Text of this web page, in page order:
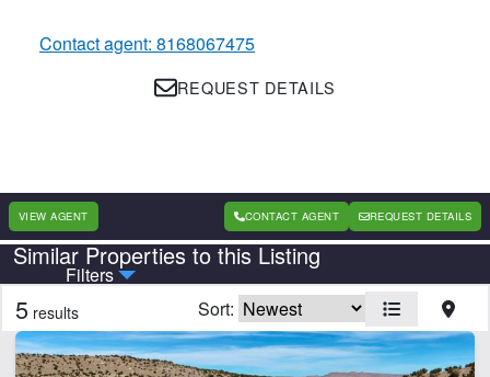
Contact agent: 8168067475
REQUEST DETAILS
VIEW AGENT CONTACT AGENT REQUEST DETAILS
Similar Properties to this Listing
Filters
Country State
CLEAR FILTERS APPLY FILTERS
5 results Sort: